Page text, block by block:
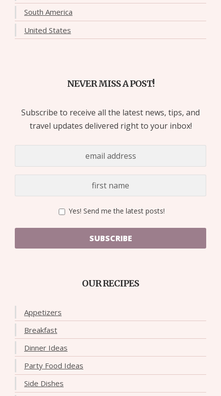
South America
United States
NEVER MISS A POST!
Subscribe to receive all the latest news, tips, and
travel updates delivered right to your inbox!
Yes! Send me the latest posts!
SUBSCRIBE
OUR RECIPES
Appetizers
Breakfast
Dinner Ideas
Party Food Ideas
Side Dishes